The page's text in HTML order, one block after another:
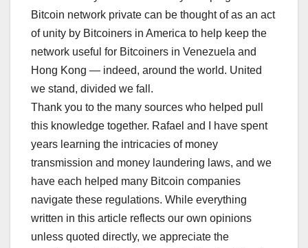
Bitcoin network private can be thought of as an act
of unity by Bitcoiners in America to help keep the
network useful for Bitcoiners in Venezuela and
Hong Kong — indeed, around the world. United
we stand, divided we fall.
Thank you to the many sources who helped pull
this knowledge together. Rafael and I have spent
years learning the intricacies of money
transmission and money laundering laws, and we
have each helped many Bitcoin companies
navigate these regulations. While everything
written in this article reflects our own opinions
unless quoted directly, we appreciate the